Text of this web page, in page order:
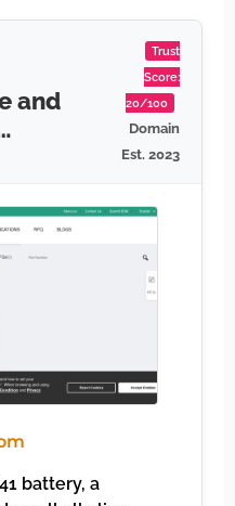
and
Trust
Score:
20/100
Domain
Est. 2023
battery, a